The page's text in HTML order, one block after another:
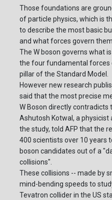
Those foundations are
of particle physics, which is
to describe the most basic
and what forces govern
The W boson governs what
the four fundamental forces
pillar of the Standard Model.
However new research
said that the most precise
W Boson directly contradicts
Ashutosh Kotwal, a physicist
the study, told AFP that the
400 scientists over 10 years
boson candidates out of a
collisions".
These collisions -- made by
mind-bending speeds to
Tevatron collider in the US